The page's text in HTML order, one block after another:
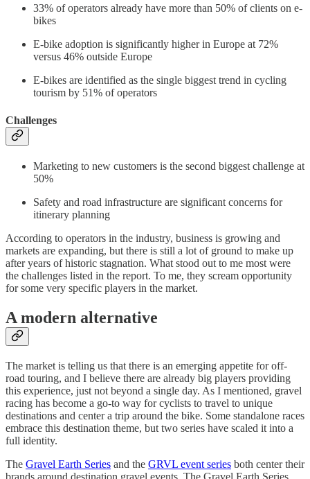
33% of operators already have more than 50% of clients on e-
bikes
E-bike adoption is significantly higher in Europe at 72%
versus 46% outside Europe
E-bikes are identified as the single biggest trend in cycling
tourism by 51% of operators
Challenges
Marketing to new customers is the second biggest challenge at
50%
Safety and road infrastructure are significant concerns for
itinerary planning
According to operators in the industry, business is growing and
markets are expanding, but there is still a lot of ground to make up
after years of historic stagnation. What stood out to me most were
the challenges listed in the report. To me, they scream opportunity
for some very specific players in the market.
A modern alternative
The market is telling us that there is an emerging appetite for off-
road touring, and I believe there are already big players providing
this experience, just not beyond a single day. As I mentioned, gravel
racing has become a go-to way for cyclists to travel to unique
destinations and center a trip around the bike. Some standalone races
embrace this destination theme, but two series have scaled it into a
full identity.
The Gravel Earth Series and the GRVL event series both center their
brands around destination gravel events. The Gravel Earth Series